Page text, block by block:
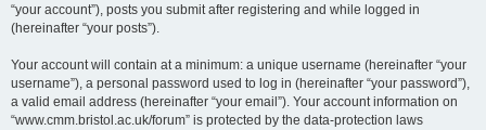
“your account”), posts you submit after registering and while logged in
(hereinafter “your posts”).
Your account will contain at a minimum: a unique username (hereinafter “your
username”), a personal password used to log in (hereinafter “your password”),
a valid email address (hereinafter “your email”). Your account information on
“www.cmm.bristol.ac.uk/forum” is protected by the data-protection laws